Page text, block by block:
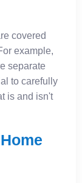
covered
example,
separate
to carefully
is and isn't